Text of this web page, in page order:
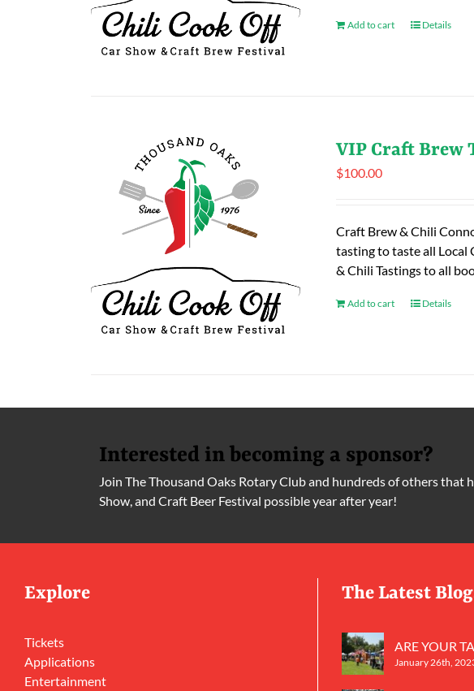
Add to cart Details
VIP Craft Brew
$100.00
Craft Brew & Chili
tasting to taste all Local
& Chili Tastings to all
Add to cart Details
Interested in becoming a sponsor?
Join The Thousand Oaks Rotary Club and hundreds of others that
Show, and Craft Beer Festival possible year after year!
Explore
Tickets
Applications
Entertainment
The Latest
ARE YOUR
January 26th,